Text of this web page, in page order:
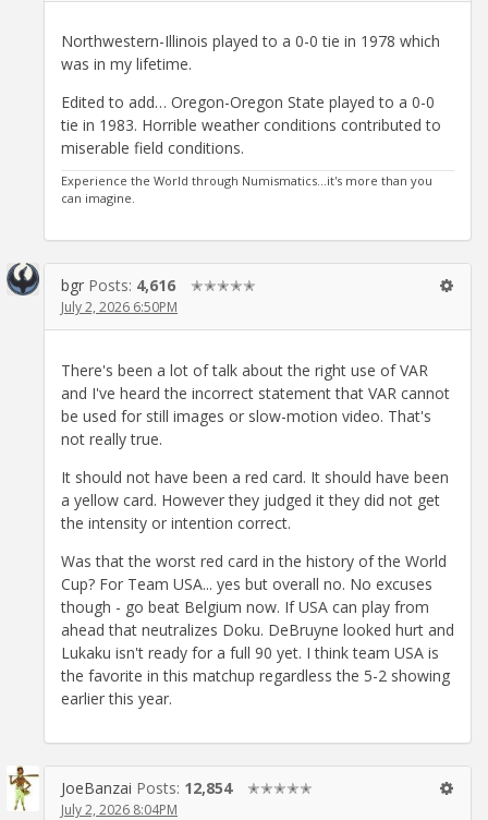
Northwestern-Illinois played to a 0-0 tie in 1978 which
was in my lifetime.
Edited to add… Oregon-Oregon State played to a 0-0
tie in 1983. Horrible weather conditions contributed to
miserable field conditions.
Experience the World through Numismatics...it's more than you
can imagine.
bgr Posts: 4,616 ✭✭✭✭✭
July 2, 2026 6:50PM
There's been a lot of talk about the right use of VAR
and I've heard the incorrect statement that VAR cannot
be used for still images or slow-motion video. That's
not really true.
It should not have been a red card. It should have been
a yellow card. However they judged it they did not get
the intensity or intention correct.
Was that the worst red card in the history of the World
Cup? For Team USA... yes but overall no. No excuses
though - go beat Belgium now. If USA can play from
ahead that neutralizes Doku. DeBruyne looked hurt and
Lukaku isn't ready for a full 90 yet. I think team USA is
the favorite in this matchup regardless the 5-2 showing
earlier this year.
JoeBanzai Posts: 12,854 ✭✭✭✭✭
July 2, 2026 8:04PM